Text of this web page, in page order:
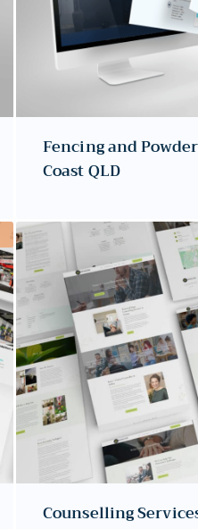
Fencing and
Coast QLD
Counselling